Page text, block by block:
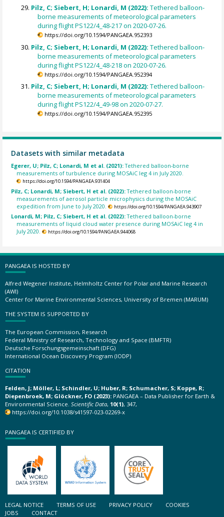
Pilz, C; Siebert, H; Lonardi, M (2022):Tethered balloon-
borne measurements of meteorological parameters
during flight PS122/4_48-217 on 2020-07-26.
https://doi.org/10.1594/PANGAEA.952393
Pilz, C; Siebert, H; Lonardi, M (2022):Tethered balloon-
borne measurements of meteorological parameters
during flight PS122/4_48-218 on 2020-07-26.
https://doi.org/10.1594/PANGAEA.952394
Pilz, C; Siebert, H; Lonardi, M (2022):Tethered balloon-
borne measurements of meteorological parameters
during flight PS122/4_49-98 on 2020-07-27.
https://doi.org/10.1594/PANGAEA.952395
Datasets with similar metadata
Egerer, U; Pilz, C; Lonardi, M et al. (2021):Tethered balloon-borne
measurements of turbulence during MOSAiC leg 4 in July 2020.
https://doi.org/10.1594/PANGAEA.931404
Pilz, C; Lonardi, M; Siebert, H et al. (2022):Tethered balloon-borne
measurements of aerosol particle microphysics during the MOSAiC
expedition from June to July 2020.
https://doi.org/10.1594/PANGAEA.943907
Lonardi, M; Pilz, C; Siebert, H et al. (2022):Tethered balloon-borne
measurements of liquid cloud water presence during MOSAiC leg 4 in
July 2020.
https://doi.org/10.1594/PANGAEA.944068
PANGAEA IS HOSTED BY
Alfred Wegener Institute, Helmholtz Center for Polar and Marine Research
(AWI)
Center for Marine Environmental Sciences, University of Bremen (MARUM)
THE SYSTEM IS SUPPORTED BY
The European Commission, Research
Federal Ministry of Research, Technology and Space (BMFTR)
Deutsche Forschungsgemeinschaft (DFG)
International Ocean Discovery Program (IODP)
CITATION
Felden, J; Möller, L; Schindler, U; Huber, R; Schumacher, S; Koppe, R;
Diepenbroek, M; Glöckner, FO (2023): PANGAEA – Data Publisher for Earth &
Environmental Science. Scientific Data, 10(1), 347,
https://doi.org/10.1038/s41597-023-02269-x
PANGAEA IS CERTIFIED BY
LEGAL NOTICE TERMS OF USE PRIVACY POLICY
COOKIES
JOBS
CONTACT